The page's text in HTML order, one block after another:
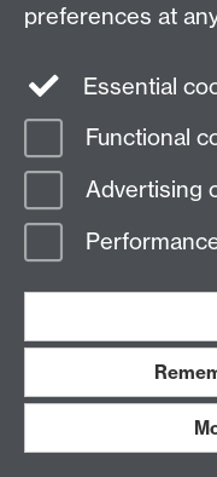
Page contact:Paul Trimmer
Powered bySitebuilder
Modern Slavery Statement
Terms
preferences at
Essential
Functional
Advertising